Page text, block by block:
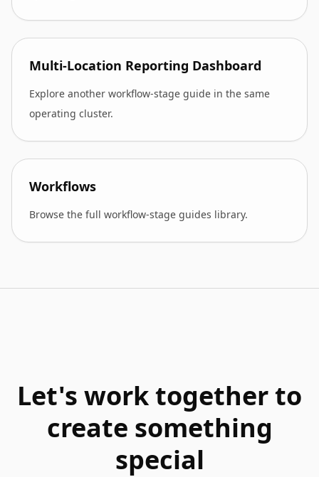
Multi-Location Reporting Dashboard
Explore another workflow-stage guide in the same
operating cluster.
Workflows
Browse the full workflow-stage guides library.
Let's work together to
create something
special